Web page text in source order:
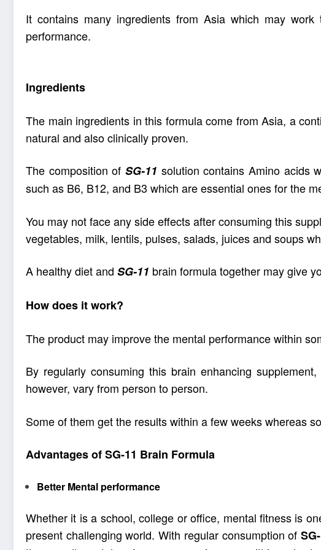
It contains many ingredients from Asia which may
performance.
Ingredients
The main ingredients in this formula come from Asia, a
natural and also clinically proven.
The composition ofSG-11 solution contains Amino acids
such as B6, B12, and B3 which are essential ones for the
You may not face any side effects after consuming this
vegetables, milk, lentils, pulses, salads, juices and soups
A healthy diet and SG-11 brain formula together may give
How does it work?
The product may improve the mental performance within
By regularly consuming this brain enhancing supplement,
however, vary from person to person.
Some of them get the results within a few weeks whereas
Advantages of SG-11 Brain Formula
Better Mental performance
Whether it is a school, college or office, mental fitness is
present challenging world. With regular consumption of